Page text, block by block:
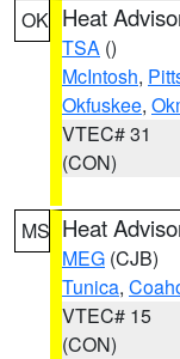
OK Heat
TSA ()
McIntosh,
Okfuskee,
VTEC# 31
(CON)
MS Heat
MEG (CJB)
Tunica,
VTEC# 15
(CON)